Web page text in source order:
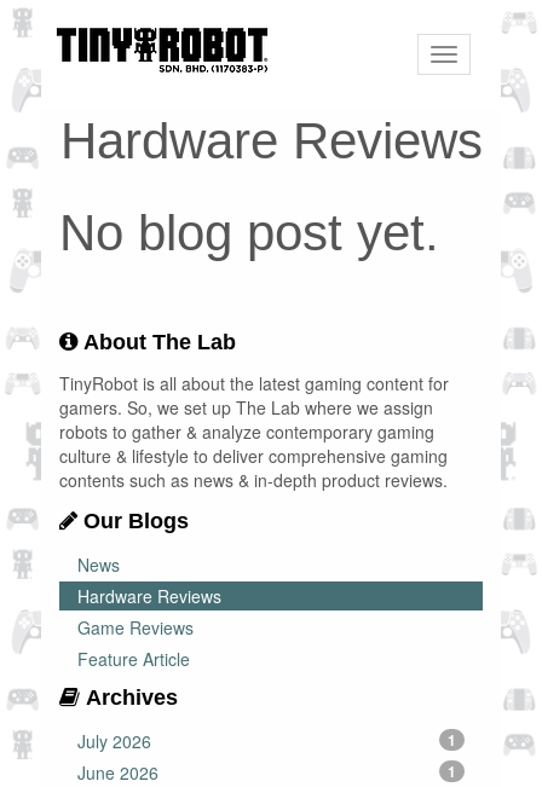
Toggle
navigation
Hardware Reviews
No blog post yet.
About The Lab
TinyRobot is all about the latest gaming content for
gamers. So, we set up The Lab where we assign
robots to gather & analyze contemporary gaming
culture & lifestyle to deliver comprehensive gaming
contents such as news & in-depth product reviews.
Our Blogs
News
Hardware Reviews
Game Reviews
Feature Article
Archives
July 2026
1
June 2026 1